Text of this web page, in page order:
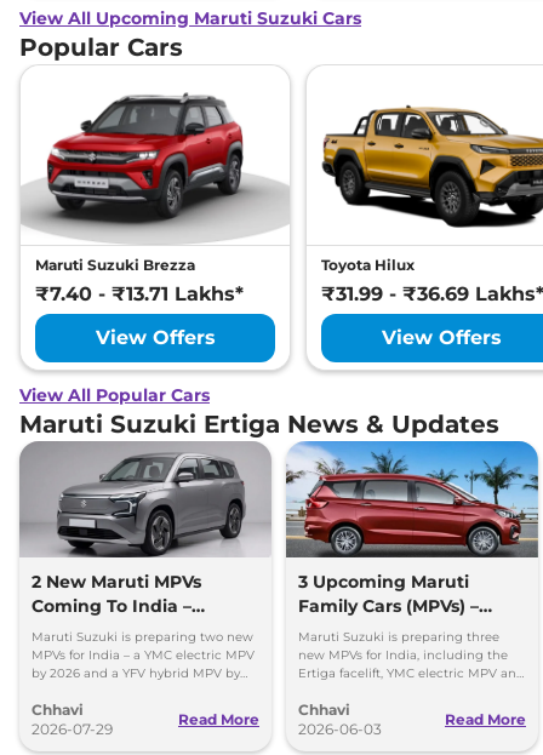
View All Upcoming Maruti Suzuki Cars
Popular Cars
Maruti Suzuki Brezza
₹7.40 - ₹13.71 Lakhs*
View Offers
Toyota Hilux
₹31.99 - ₹36.69 Lakhs*
View Offers
View All Popular Cars
Maruti Suzuki Ertiga News & Updates
2 New Maruti MPVs
Coming To India –
Electric & Hybrid Launch
Timeline
Maruti Suzuki is preparing two new
MPVs for India – a YMC electric MPV
by 2026 and a YFV hybrid MPV by
Chhavi
2026-07-29
Read More
3 Upcoming Maruti
Family Cars (MPVs) –
Petrol, Electric & Hybrid
Maruti Suzuki is preparing three
new MPVs for India, including the
Ertiga facelift, YMC electric MPV and
expect.
Chhavi
2026-06-03
Read More